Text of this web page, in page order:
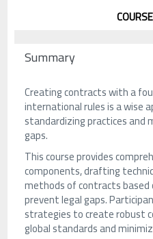
Summary
Creating contracts with a
international rules is a wise
standardizing practices
gaps.
This course provides
components, drafting
methods of contracts
prevent legal gaps.
strategies to create robust
global standards and